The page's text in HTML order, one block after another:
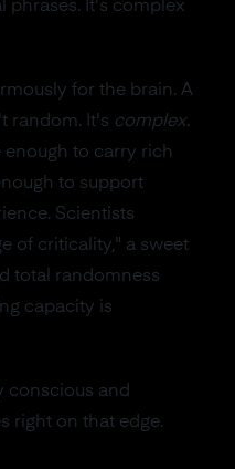
phrases. It's complex
for the brain. A
random. It's complex.
enough to carry rich
to support
Scientists
of criticality," a sweet
total randomness
capacity is
conscious and
right on that edge.